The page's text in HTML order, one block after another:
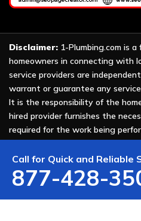
Call for Quick and Reliable
877-428-
Disclaimer: 1-Plumbing.com is
homeowners in connecting with
service providers are
warrant or guarantee any
It is the responsibility of the
hired provider furnishes the
required for the work being
photo or video are actors or
1-Plumbing.com.
Copyright © 2026 All Rights